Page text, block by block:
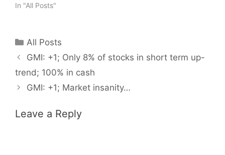
In "All Posts"
Categories
All Posts
GMI: +1; Only 8% of stocks in short term up-
trend; 100% in cash
GMI: +1; Market insanity…
Leave a Reply